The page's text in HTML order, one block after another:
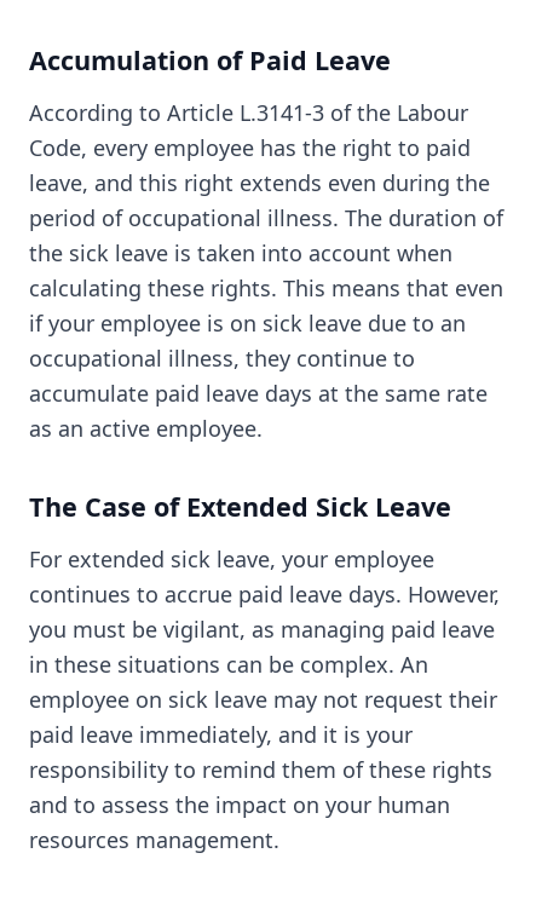
Accumulation of Paid Leave
According to Article L.3141-3 of the Labour
Code, every employee has the right to paid
leave, and this right extends even during the
period of occupational illness. The duration of
the sick leave is taken into account when
calculating these rights. This means that even
if your employee is on sick leave due to an
occupational illness, they continue to
accumulate paid leave days at the same rate
as an active employee.
The Case of Extended Sick Leave
For extended sick leave, your employee
continues to accrue paid leave days. However,
you must be vigilant, as managing paid leave
in these situations can be complex. An
employee on sick leave may not request their
paid leave immediately, and it is your
responsibility to remind them of these rights
and to assess the impact on your human
resources management.